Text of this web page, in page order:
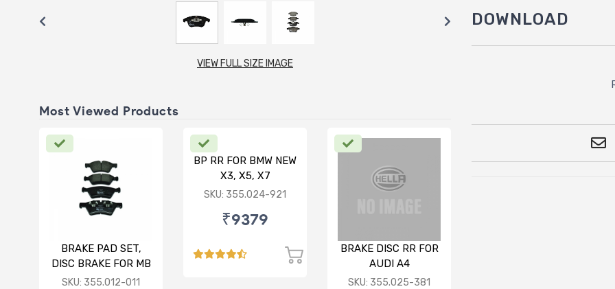
VIEW FULL SIZE IMAGE
Most Viewed Products
BRAKE PAD SET,
DISC BRAKE FOR MB
SKU: 355.012-011
BP RR FOR BMW NEW
X3, X5, X7
SKU: 355.024-921
₹9379
BRAKE DISC RR FOR
AUDI A4
SKU: 355.025-381
DOWNLOAD